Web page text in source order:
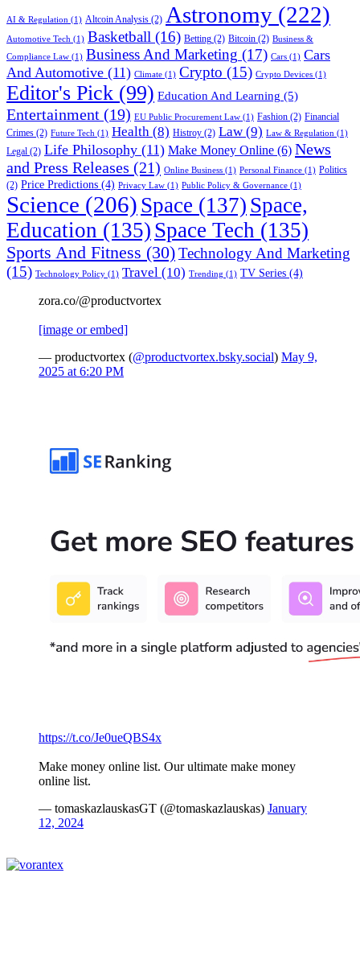
AI & Regulation (1) Altcoin Analysis (2) Astronomy (222)
Automotive Tech (1) Basketball (16) Betting (2) Bitcoin (2) Business &
Compliance Law (1) Business And Marketing (17) Cars (1) Cars
And Automotive (11) Climate (1) Crypto (15) Crypto Devices (1)
Editor's Pick (99) Education And Learning (5)
Entertainment (19) EU Public Procurement Law (1) Fashion (2) Financial
Crimes (2) Future Tech (1) Health (8) Histroy (2) Law (9) Law & Regulation (1)
Legal (2) Life Philosophy (11) Make Money Online (6) News
and Press Releases (21) Online Business (1) Personal Finance (1) Politics
(2) Price Predictions (4) Privacy Law (1) Public Policy & Governance (1)
Science (206) Space (137) Space,
Education (135) Space Tech (135)
Sports And Fitness (30)Technology And Marketing
(15) Technology Policy (1) Travel (10) Trending (1) TV Series (4)
zora.co/@productvortex
[image or embed]
— productvortex (@productvortex.bsky.social) May 9,
2025 at 6:20 PM
https://t.co/Je0ueQBS4x
Make money online list. Our ultimate make money
online list.
— tomaskazlauskasGT (@tomaskazlauskas) January
12, 2024